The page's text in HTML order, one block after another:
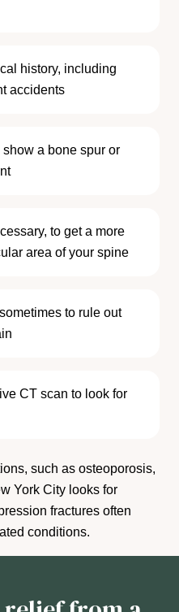
history, including
accidents
a bone spur or
to get a more
area of your spine
to rule out
CT scan to look for
such as osteoporosis,
York City looks for
fractures often
conditions.